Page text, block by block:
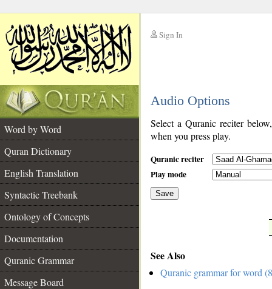
Sign In
Audio Options
Word by Word
Quran Dictionary
English Translation
Syntactic Treebank
Ontology of Concepts
Documentation
Quranic Grammar
Message Board
Select a Quranic reciter
when you press play.
Quranic reciter
Play mode
Save
See Also
Quranic grammar for word